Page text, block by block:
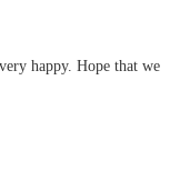
happy. Hope that we